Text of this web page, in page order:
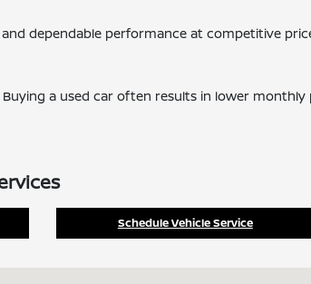
dependable performance at competitive
a used car often results in lower monthly
Schedule Vehicle Service